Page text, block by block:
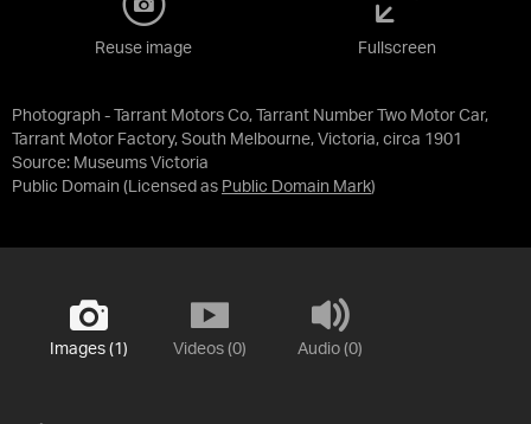
Photograph - Tarrant Motors Co, Tarrant Number Two Motor Car,
Tarrant Motor Factory, South Melbourne, Victoria, circa 1901
Source: Museums Victoria
Public Domain (Licensed as Public Domain Mark)
Reuse image Fullscreen
Images (1) Videos (0) Audio (0)